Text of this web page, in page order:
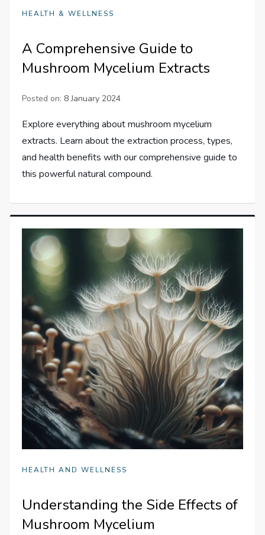
HEALTH & WELLNESS
A Comprehensive Guide to
Mushroom Mycelium Extracts
Posted on: 8 January 2024
Explore everything about mushroom mycelium
extracts. Learn about the extraction process, types,
and health benefits with our comprehensive guide to
this powerful natural compound.
HEALTH AND WELLNESS
Understanding the Side Effects of
Mushroom Mycelium